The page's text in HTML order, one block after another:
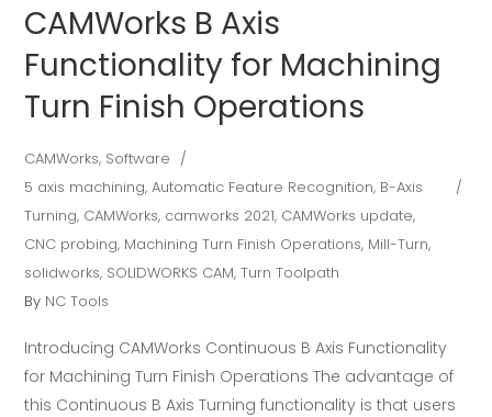
CAMWorks B Axis
Functionality for Machining
Turn Finish Operations
CAMWorks, Software
5 axis machining,Automatic Feature Recognition, B-Axis
Turning, CAMWorks, camworks 2021, CAMWorks update,
CNC probing, Machining Turn Finish Operations, Mill-Turn,
solidworks, SOLIDWORKS CAM,Turn Toolpath
By NC Tools
Introducing CAMWorks Continuous B Axis Functionality
for Machining Turn Finish Operations The advantage of
this Continuous B Axis Turning functionality is that users